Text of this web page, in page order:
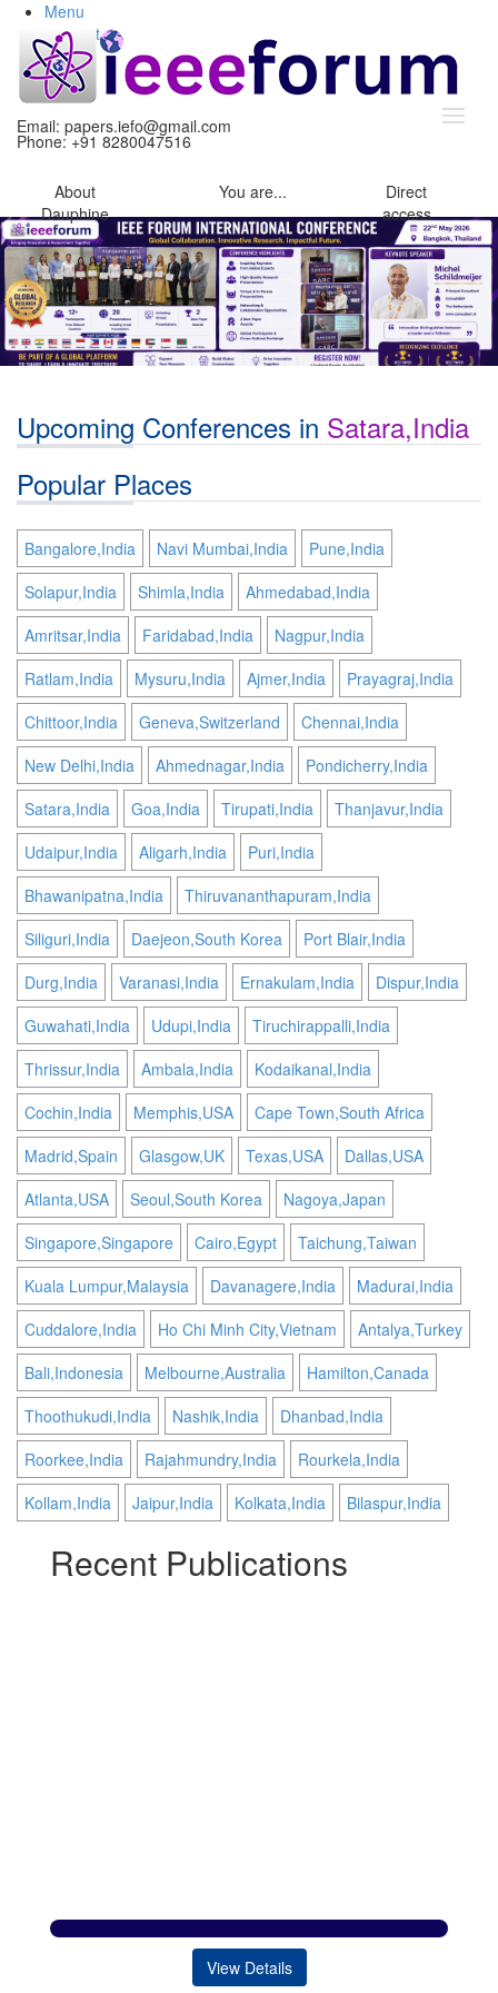
Menu
Content
Search
Email: papers.iefo@gmail.com
Phone: +91 8280047516
About
Dauphine
You are...
Direct
access
Upcoming Conferences in Satara,India
Popular Places
Bangalore,India Navi Mumbai,India
Pune,India
Solapur,India
Shimla,India
Ahmedabad,India
Amritsar,India
Faridabad,India
Nagpur,India
Ratlam,India
Mysuru,India Ajmer,India
Prayagraj,India
Chittoor,India
Geneva,Switzerland
Chennai,India
New Delhi,India
Ahmednagar,India
Pondicherry,India
Satara,India
Goa,India Tirupati,India
Thanjavur,India
Udaipur,India
Aligarh,India
Puri,India
Bhawanipatna,India
Thiruvananthapuram,India
Siliguri,India
Daejeon,South Korea
Port Blair,India
Durg,India
Varanasi,India Ernakulam,India
Dispur,India
Guwahati,India
Udupi,India
Tiruchirappalli,India
Thrissur,India
Ambala,India
Kodaikanal,India
Cochin,India
Memphis,USA
Cape Town,South Africa
Madrid,Spain
Glasgow,UK Texas,USA
Dallas,USA
Atlanta,USA
Seoul,South Korea
Nagoya,Japan
Singapore,Singapore
Cairo,Egypt
Taichung,Taiwan
Kuala Lumpur,Malaysia
Davanagere,India
Madurai,India
Cuddalore,India
Ho Chi Minh City,Vietnam
Antalya,Turkey
Bali,Indonesia
Melbourne,Australia
Hamilton,Canada
Thoothukudi,India
Nashik,India
Dhanbad,India
Roorkee,India
Rajahmundry,India
Rourkela,India
Kollam,India
Jaipur,India Kolkata,India Bilaspur,India
Recent Publications
View Details